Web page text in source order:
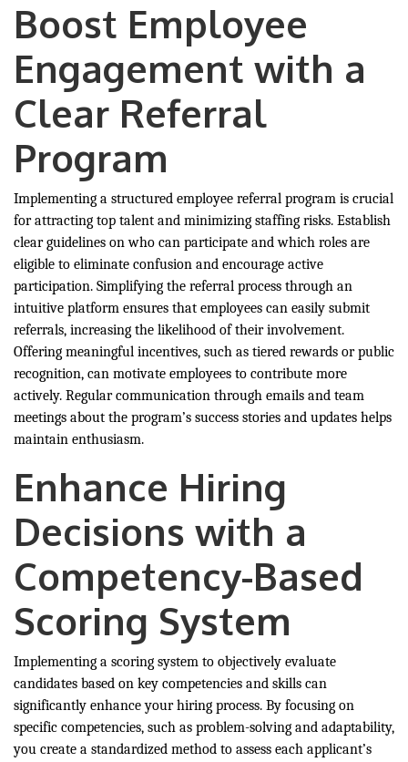
Boost Employee
Engagement with a
Clear Referral
Program
Implementing a structured employee referral program is crucial
for attracting top talent and minimizing staffing risks. Establish
clear guidelines on who can participate and which roles are
eligible to eliminate confusion and encourage active
participation. Simplifying the referral process through an
intuitive platform ensures that employees can easily submit
referrals, increasing the likelihood of their involvement.
Offering meaningful incentives, such as tiered rewards or public
recognition, can motivate employees to contribute more
actively. Regular communication through emails and team
meetings about the program’s success stories and updates helps
maintain enthusiasm.
Enhance Hiring
Decisions with a
Competency-Based
Scoring System
Implementing a scoring system to objectively evaluate
candidates based on key competencies and skills can
significantly enhance your hiring process. By focusing on
specific competencies, such as problem-solving and adaptability,
you create a standardized method to assess each applicant’s